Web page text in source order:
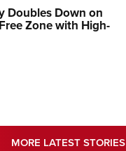
Doubles Down on
Zone with High-
MORE LATEST STORIES